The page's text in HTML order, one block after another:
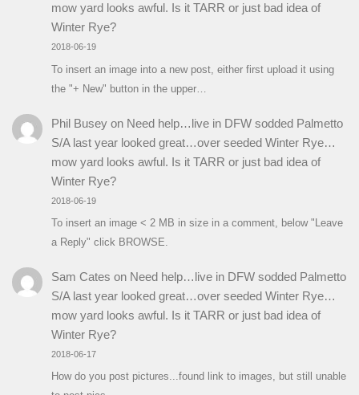
mow yard looks awful. Is it TARR or just bad idea of
Winter Rye?
2018-06-19
To insert an image into a new post, either first upload it using
the "+ New" button in the upper…
Phil Buseyon Need help…live in DFW sodded Palmetto
S/A last year looked great…over seeded Winter Rye…
mow yard looks awful. Is it TARR or just bad idea of
Winter Rye?
2018-06-19
To insert an image < 2 MB in size in a comment, below "Leave
a Reply" click BROWSE.
Sam Cates on Need help…live in DFW sodded Palmetto
S/A last year looked great…over seeded Winter Rye…
mow yard looks awful. Is it TARR or just bad idea of
Winter Rye?
2018-06-17
How do you post pictures...found link to images, but still unable